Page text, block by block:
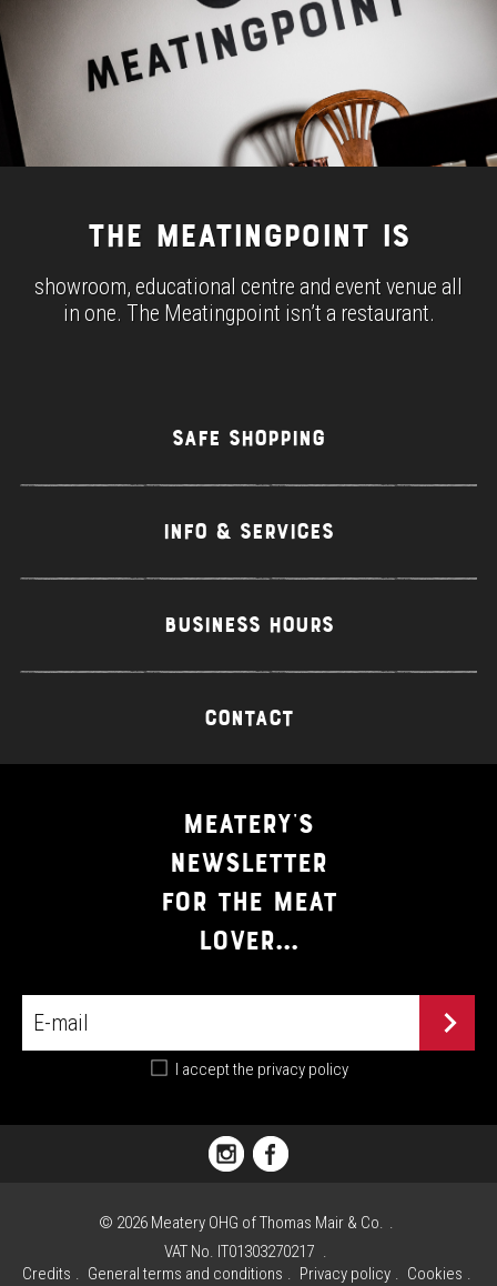
THE MEATINGPOINT IS
showroom, educational centre and event venue all
in one. The Meatingpoint isn’t a restaurant.
SAFE SHOPPING
INFO & SERVICES
BUSINESS HOURS
CONTACT
MEATERY'S
NEWSLETTER
FOR THE MEAT
LOVER...
I accept the privacy policy
-
© 2026 Meatery OHG of Thomas Mair & Co.
VAT No. IT01303270217
Credits
General terms and conditions Privacy policy Cookies